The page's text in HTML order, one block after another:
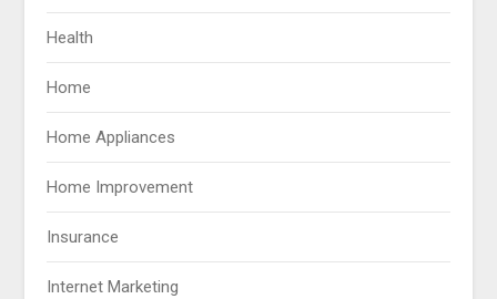
Health
Home
Home Appliances
Home Improvement
Insurance
Internet Marketing